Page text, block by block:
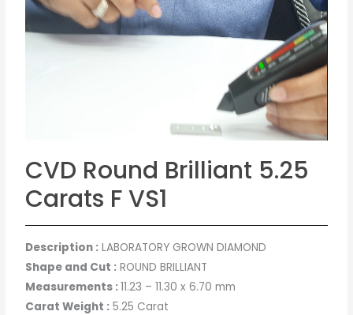
CVD Round Brilliant 5.25
Carats F VS1
Description : LABORATORY GROWN DIAMOND
Shape and Cut : ROUND BRILLIANT
Measurements :11.23 – 11.30 x 6.70 mm
Carat Weight : 5.25 Carat